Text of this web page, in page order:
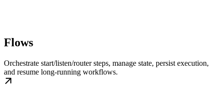
Flows
Orchestrate start/listen/router steps, manage state, persist execution,
and resume long-running workflows.